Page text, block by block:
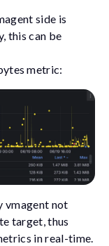
side is
this can be
metric:
vmagent not
target, thus
in real-time.